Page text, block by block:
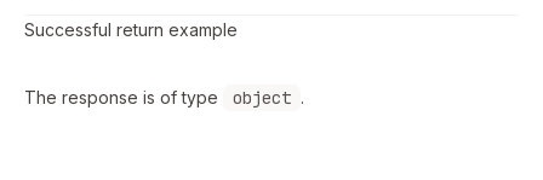
Successful return example
The response is of type object .